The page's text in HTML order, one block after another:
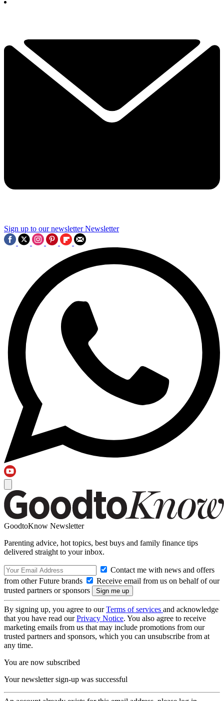
Sign up to our newsletter Newsletter
GoodtoKnow Newsletter
Parenting advice, hot topics, best buys and family finance tips
delivered straight to your inbox.
Contact me with news and offers
from other Future brands
Receive email from us on behalf of our
trusted partners or sponsors
By signing up, you agree to ourTerms of services and acknowledge
that you have read ourPrivacy Notice. You also agree to receive
marketing emails from us that may include promotions from our
trusted partners and sponsors, which you can unsubscribe from at
any time.
You are now subscribed
Your newsletter sign-up was successful